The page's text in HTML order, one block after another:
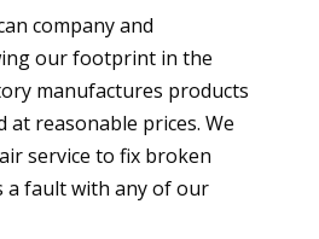
company and
our footprint in the
manufactures products
at reasonable prices. We
service to fix broken
a fault with any of our